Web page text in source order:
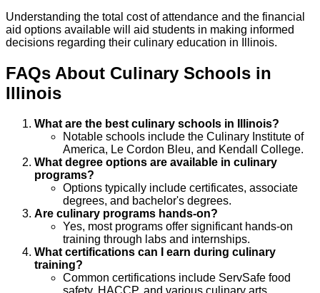
Understanding the total cost of attendance and the financial
aid options available will aid students in making informed
decisions regarding their culinary education in Illinois.
FAQs About Culinary Schools in
Illinois
What are the best culinary schools in Illinois?
Notable schools include the Culinary Institute of
America, Le Cordon Bleu, and Kendall College.
What degree options are available in culinary
programs?
Options typically include certificates, associate
degrees, and bachelor's degrees.
Are culinary programs hands-on?
Yes, most programs offer significant hands-on
training through labs and internships.
What certifications can I earn during culinary
training?
Common certifications include ServSafe food
safety, HACCP, and various culinary arts